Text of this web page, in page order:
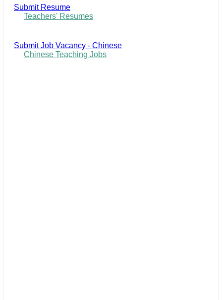
Submit Resume
Teachers' Resumes
Submit Job Vacancy - Chinese
Chinese Teaching Jobs